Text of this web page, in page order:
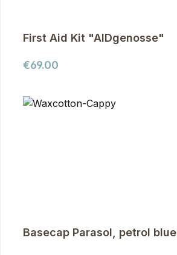
First Aid Kit "AIDgenosse"
Regular price:
€69.00
Basecap Parasol, petrol blue